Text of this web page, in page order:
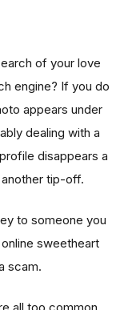
of your love
engine? If you do
appears under
dealing with a
disappears a
tip-off.
to someone you
sweetheart
scam.
all too common.